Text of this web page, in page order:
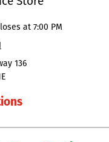
at 7:00 PM
136